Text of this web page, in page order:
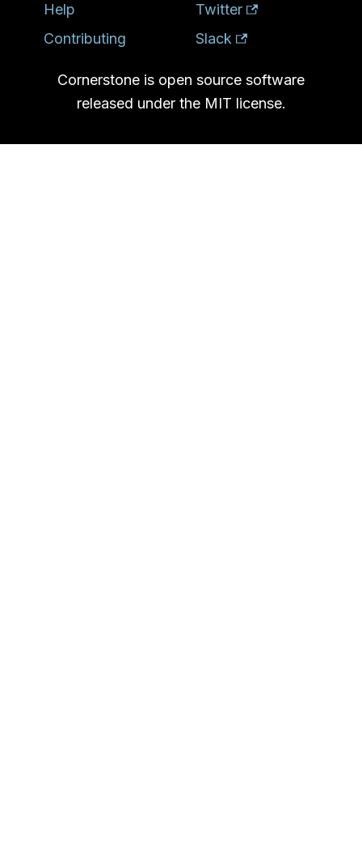
Help
Contributing
Twitter
Slack
Cornerstone is open source software
released under the MIT license.